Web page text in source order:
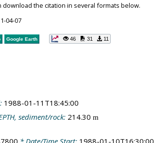
download the citation in several formats below.
04-07
Google Earth 46 31 11
1988-01-11T18:45:00
sediment/rock: 214.30 m
* Date/Time Start: 1988-01-10T16:30:00